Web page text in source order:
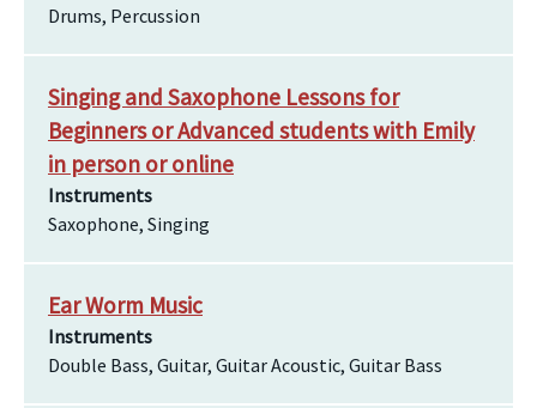
Drums, Percussion
Singing and Saxophone Lessons for
Beginners or Advanced students with Emily
in person or online
Instruments
Saxophone, Singing
Ear Worm Music
Instruments
Double Bass, Guitar, Guitar Acoustic, Guitar Bass